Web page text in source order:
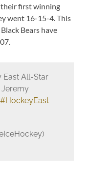
their first winning
went 16-15-4. This
Bears have
East All-Star
Jeremy
#HockeyEast